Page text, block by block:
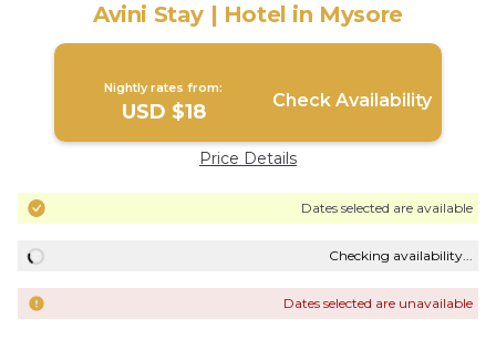
Avini Stay | Hotel in Mysore
Nightly rates from:
USD $18 Check Availability
Price Details
Dates selected are available
Checking availability...
Dates selected are unavailable